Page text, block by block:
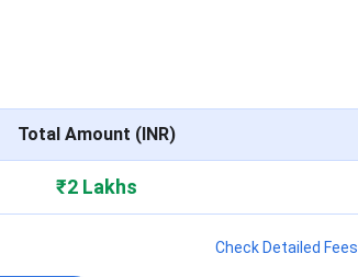
Total Amount (INR)
₹2 Lakhs
Check Detailed Fees